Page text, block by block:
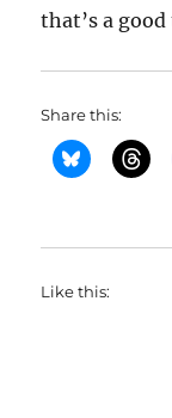
that’s a
Share this:
Like this: